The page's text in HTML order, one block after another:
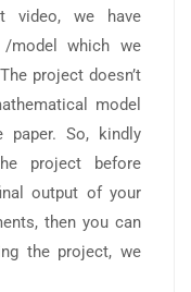
video, we have
model which we
project doesn’t
model
paper. So, kindly
project before
output of your
then you can
the project, we